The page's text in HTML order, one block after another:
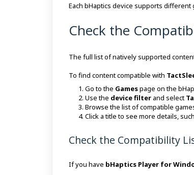
Each bHaptics device supports different
Check the
The full list of natively supported
To find content compatible with
Go to the Gamespage on the
Use the device filter and select
Browse the list of compatible
Click a title to see more details,
Check the Compatibility
If you have bHaptics Player for